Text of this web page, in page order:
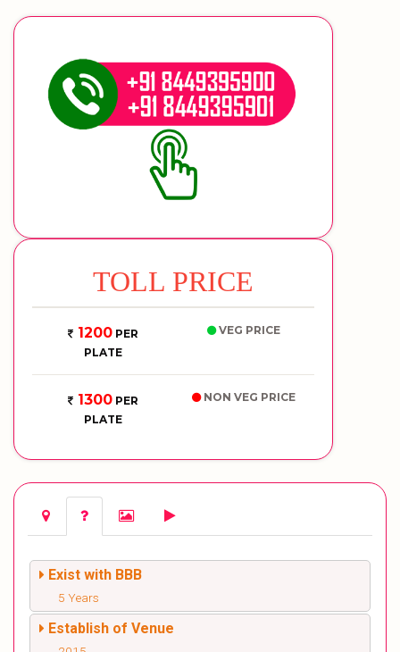
TOLL PRICE
1200PER
PLATE
VEG PRICE
1300PER
PLATE
NON VEG PRICE
Exist with BBB
5 Years
Establish of Venue